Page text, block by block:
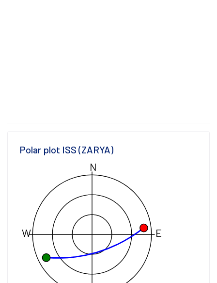
Polar plot ISS (ZARYA)
N
E
W